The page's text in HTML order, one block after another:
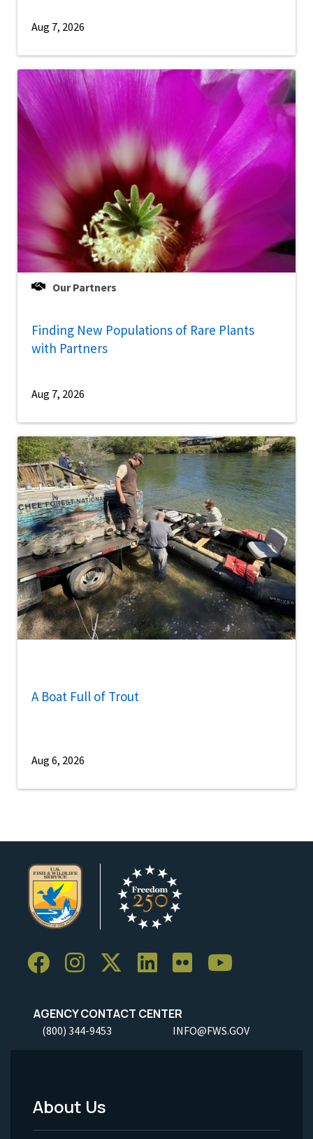
Aug 7, 2026
Our Partners
Finding New Populations of Rare Plants
with Partners
Aug 7, 2026
A Boat Full of Trout
Aug 6, 2026
AGENCY CONTACT CENTER
(800) 344-9453 INFO@FWS.GOV
Footer
About Us